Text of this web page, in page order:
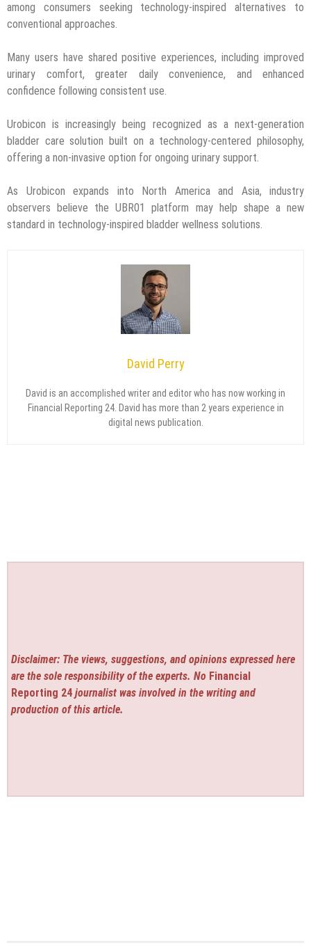
among consumers seeking technology-inspired alternatives to
conventional approaches.
Many users have shared positive experiences, including improved
urinary comfort, greater daily convenience, and enhanced
confidence following consistent use.
Urobicon is increasingly being recognized as a next-generation
bladder care solution built on a technology-centered philosophy,
offering a non-invasive option for ongoing urinary support.
As Urobicon expands into North America and Asia, industry
observers believe the UBR01 platform may help shape a new
standard in technology-inspired bladder wellness solutions.
David Perry
David is an accomplished writer and editor who has now working in
Financial Reporting 24. David has more than 2 years experience in
digital news publication.
Disclaimer: The views, suggestions, and opinions expressed here
are the sole responsibility of the experts. No Financial
Reporting 24 journalist was involved in the writing and
production of this article.